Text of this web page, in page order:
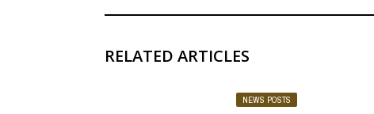
RELATED ARTICLES
NEWS POSTS